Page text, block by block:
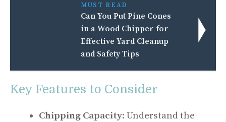
MUST READ
Can You Put Pine Cones
in a Wood Chipper for
Effective Yard Cleanup
and Safety Tips
Key Features to Consider
Chipping Capacity: Understand the